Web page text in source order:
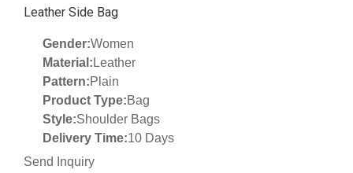
Leather Side Bag
Gender:Women
Material: Leather
Pattern:Plain
Product Type:Bag
Style:Shoulder Bags
Delivery Time:10 Days
Send Inquiry